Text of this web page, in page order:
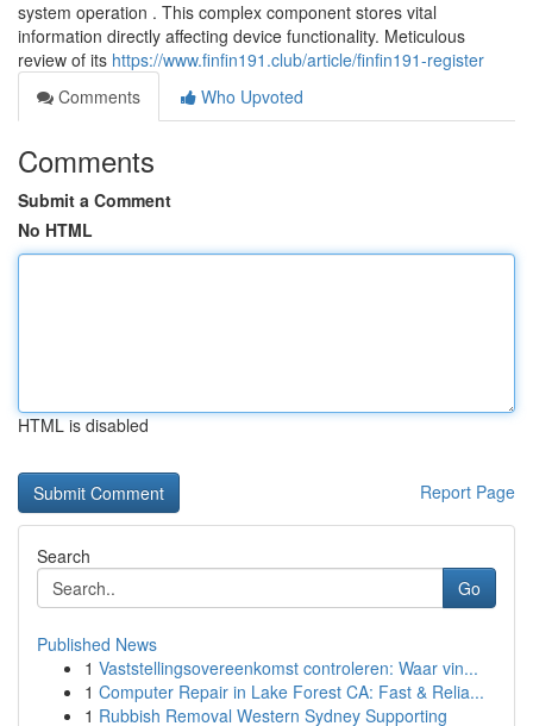
system operation . This complex component stores vital
information directly affecting device functionality. Meticulous
review of its https://www.finfin191.club/article/finfin191-register
Comments
Who Upvoted
Comments
Submit a Comment
No HTML
HTML is disabled
Report Page
Search
Go
Published News
1 Vaststellingsovereenkomst controleren: Waar vin...
1 Computer Repair in Lake Forest CA: Fast & Relia...
1 Rubbish Removal Western Sydney Supporting